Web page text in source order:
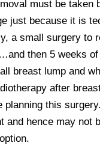
must be taken
just because it is
a small surgery to
then 5 weeks of
breast lump and
after
planning this
and hence may not